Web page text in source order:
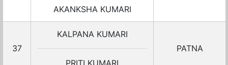
AKANKSHA KUMARI
37
KALPANA KUMARI
PRITI KUMARI
PATNA